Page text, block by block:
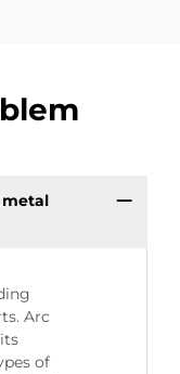
Arc
of